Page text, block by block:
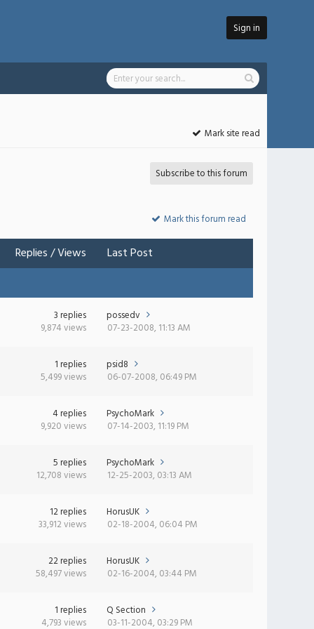
Sign in
Mark site read
Subscribe to this forum
Mark this forum read
Replies/Views Last Post
3 replies
9,874 views
possedv
07-23-2008, 11:13 AM
1 replies
5,499 views
psid8
06-07-2008, 06:49 PM
4 replies
9,920 views
PsychoMark
07-14-2003, 11:19 PM
5 replies
12,708 views
PsychoMark
12-25-2003, 03:13 AM
12 replies
33,912 views
HorusUK
02-18-2004, 06:04 PM
22 replies
58,497 views
HorusUK
02-16-2004, 03:44 PM
1 replies
4,793 views
Q Section
03-11-2004, 03:29 PM